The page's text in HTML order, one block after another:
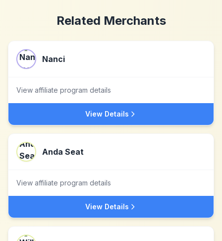
Related Merchants
Nanci
View affiliate program details
View Details
Anda Seat
View affiliate program details
View Details